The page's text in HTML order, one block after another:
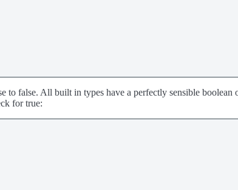
to false. All built in types have a perfectly sensible
for true: